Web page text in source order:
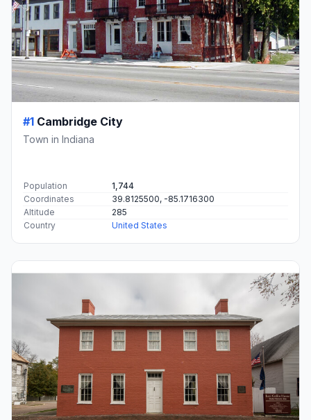
#1 Cambridge City
Town in Indiana
Population
1,744
Coordinates
39.8125500, -85.1716300
Altitude
285
Country
United States